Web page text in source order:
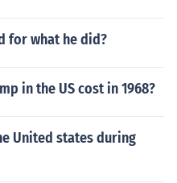
for what he did?
in the US cost in 1968?
United states during